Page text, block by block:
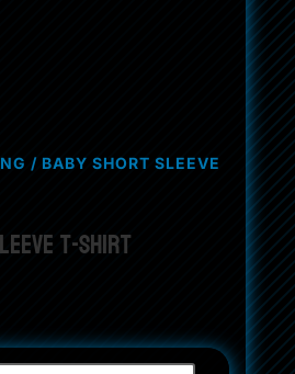
/ BABY SHORT SLEEVE
T-Shirt